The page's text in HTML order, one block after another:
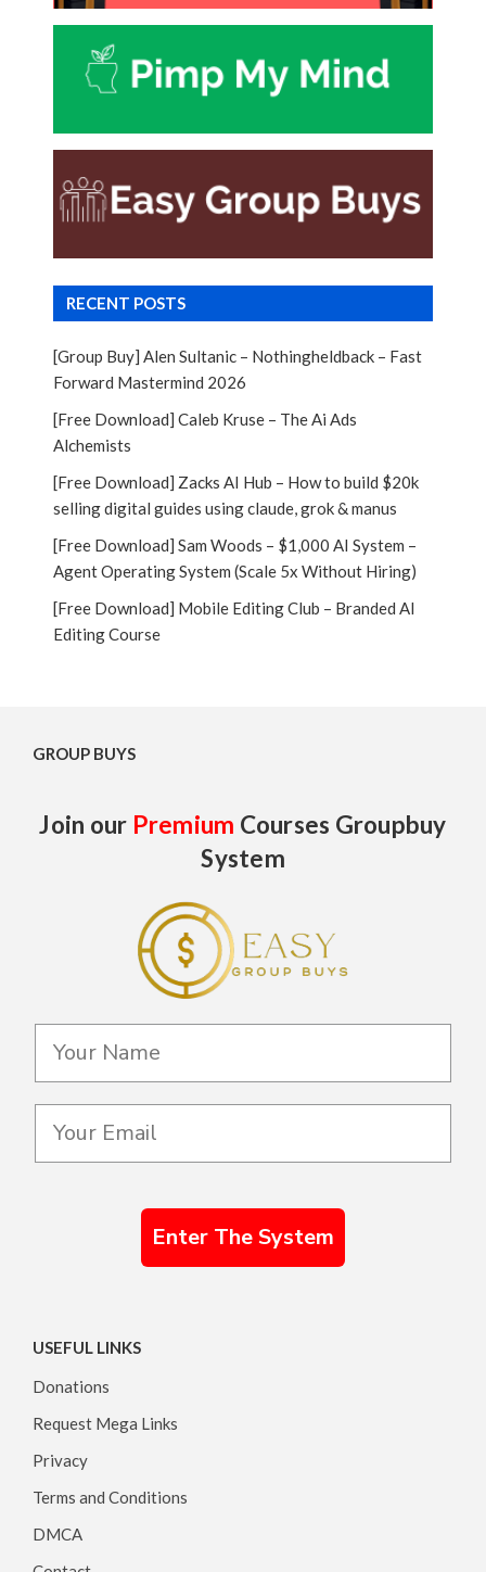
RECENT POSTS
[Group Buy] Alen Sultanic – Nothingheldback – Fast
Forward Mastermind 2026
[Free Download] Caleb Kruse – The Ai Ads
Alchemists
[Free Download] Zacks AI Hub – How to build $20k
selling digital guides using claude, grok & manus
[Free Download] Sam Woods – $1,000 AI System –
Agent Operating System (Scale 5x Without Hiring)
[Free Download] Mobile Editing Club – Branded AI
Editing Course
GROUP BUYS
Join our Premium Courses Groupbuy
System
Enter The System
USEFUL LINKS
Donations
Request Mega Links
Privacy
Terms and Conditions
DMCA